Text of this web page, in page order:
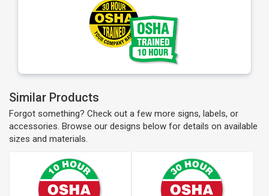
Similar Products
Forgot something? Check out a few more signs, labels, or
accessories. Browse our designs below for details on available
sizes and materials.